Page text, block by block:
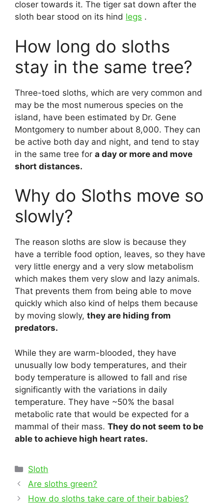
closer towards it. The tiger sat down after the
sloth bear stood on its hind legs .
How long do sloths
stay in the same tree?
Three-toed sloths, which are very common and
may be the most numerous species on the
island, have been estimated by Dr. Gene
Montgomery to number about 8,000. They can
be active both day and night, and tend to stay
in the same tree for a day or more and move
short distances.
Why do Sloths move so
slowly?
The reason sloths are slow is because they
have a terrible food option, leaves, so they have
very little energy and a very slow metabolism
which makes them very slow and lazy animals.
That prevents them from being able to move
quickly which also kind of helps them because
by moving slowly, they are hiding from
predators.
While they are warm-blooded, they have
unusually low body temperatures, and their
body temperature is allowed to fall and rise
significantly with the variations in daily
temperature. They have ~50% the basal
metabolic rate that would be expected for a
mammal of their mass. They do not seem to be
able to achieve high heart rates.
Categories
Sloth
Post
navigation
Are sloths green?
How do sloths take care of their babies?